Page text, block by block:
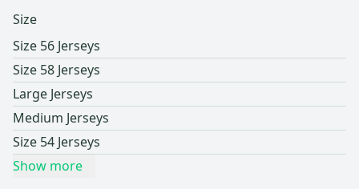
Size
Size 56 Jerseys
Size 58 Jerseys
Large Jerseys
Medium Jerseys
Size 54 Jerseys
Show more